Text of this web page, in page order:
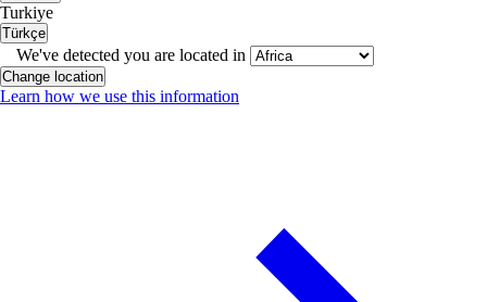
Turkiye
Türkçe
We've detected you are located in
Change location
Learn how we use this information